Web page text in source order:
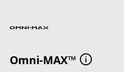
Omni-MAX™